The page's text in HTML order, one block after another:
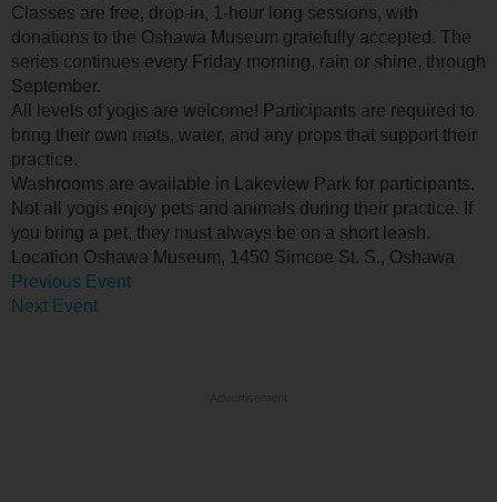
Classes are free, drop-in, 1-hour long sessions, with
donations to the Oshawa Museum gratefully accepted. The
series continues every Friday morning, rain or shine, through
September.
All levels of yogis are welcome! Participants are required to
bring their own mats, water, and any props that support their
practice.
Washrooms are available in Lakeview Park for participants.
Not all yogis enjoy pets and animals during their practice. If
you bring a pet, they must always be on a short leash.
Location Oshawa Museum, 1450 Simcoe St. S., Oshawa
Previous Event
Next Event